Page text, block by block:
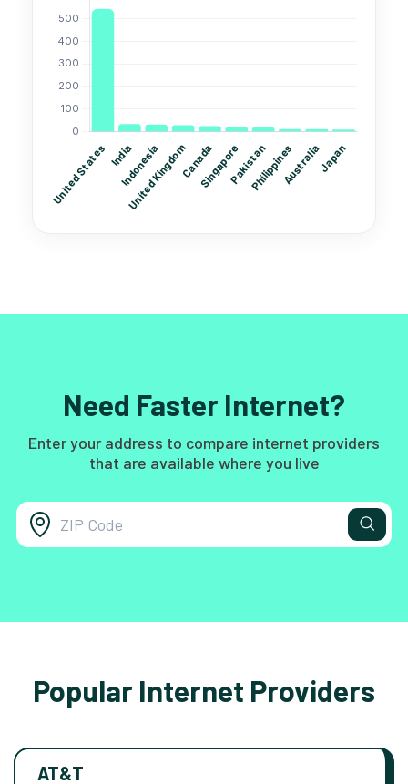
Need Faster Internet?
Enter your address to compare internet providers
that are available where you live
Popular Internet Providers
AT&T